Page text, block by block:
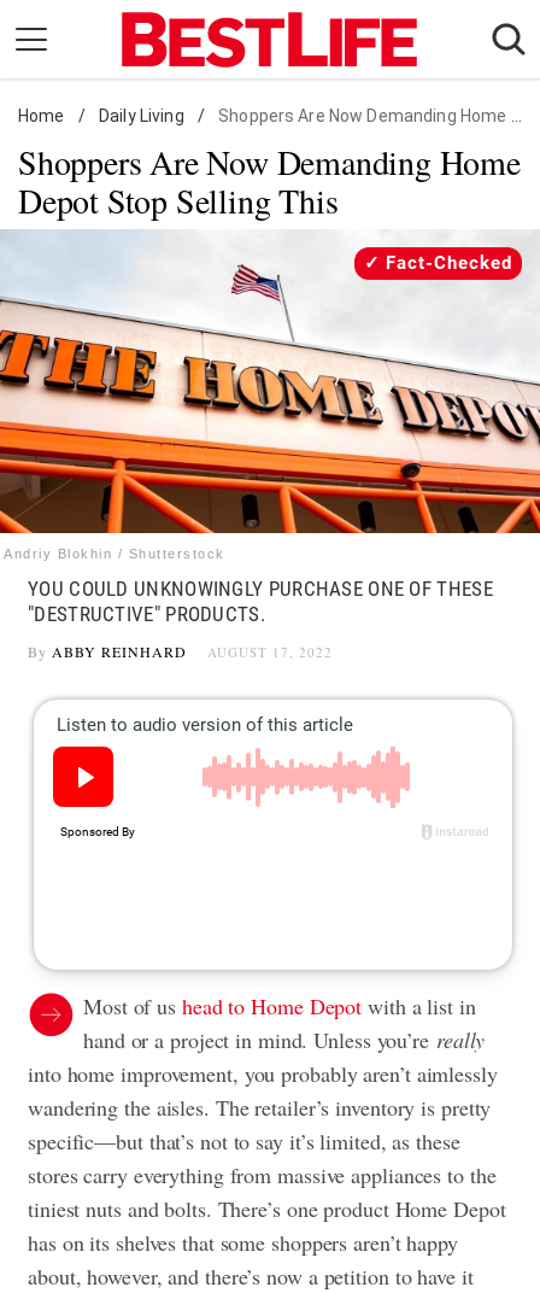
content
Daily Living
Shopping
Wellness
Travel
Facts & Humor
Follow
us:
FacebookInstagram
Flipboard
Home / Daily Living / Shoppers Are Now Demanding Home Depot Stop Selling This
Shoppers Are Now Demanding Home
Depot Stop Selling This
Andriy Blokhin / Shutterstock
Fact-Checked
YOU COULD UNKNOWINGLY PURCHASE ONE OF THESE
"DESTRUCTIVE" PRODUCTS.
By ABBY REINHARD AUGUST 17, 2022
Most of us head to Home Depot with a list in
hand or a project in mind. Unless you’re really
into home improvement, you probably aren’t aimlessly
wandering the aisles. The retailer’s inventory is pretty
specific—but that’s not to say it’s limited, as these
stores carry everything from massive appliances to the
tiniest nuts and bolts. There’s one product Home Depot
has on its shelves that some shoppers aren’t happy
about, however, and there’s now a petition to have it